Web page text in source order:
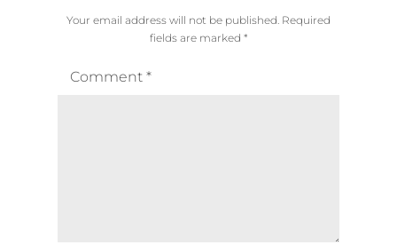
Your email address will not be published. Required
fields are marked *
Comment *